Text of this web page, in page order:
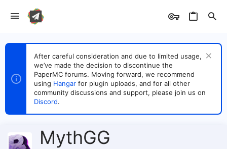
After careful consideration and due to limited usage,
we’ve made the decision to discontinue the
PaperMC forums. Moving forward, we recommend
using Hangar for plugin uploads, and for all other
community discussions and support, please join us on
Discord.
MythGG